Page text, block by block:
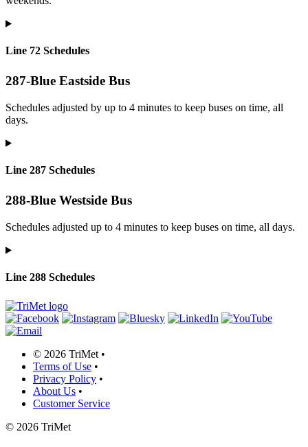
Line 72 Schedules
287-Blue Eastside Bus
Schedules adjusted by up to 4 minutes to keep buses on time, all
days.
Line 287 Schedules
288-Blue Westside Bus
Schedules adjusted up to 4 minutes to keep buses on time, all days.
Line 288 Schedules
© 2026 TriMet •
Terms of Use •
Privacy Policy •
About Us •
Customer Service
© 2026 TriMet